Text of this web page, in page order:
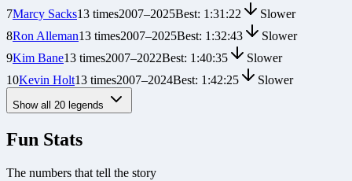
7Marcy Sacks13 times2007–2025Best: 1:31:22
Slower
8Ron Alleman13 times2007–2025Best: 1:32:43
Slower
9Kim Bane13 times2007–2022Best: 1:40:35
Slower
10Kevin Holt13 times2007–2024Best: 1:42:25 Slower
Show all 20 legends
Fun Stats
The numbers that tell the story